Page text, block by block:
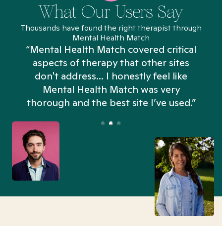
What Our Users Say
Thousands have found the right therapist through
Mental Health Match
“Mental Health Match covered critical
aspects of therapy that other sites
don't address... I honestly feel like
Mental Health Match was very
thorough and the best site I’ve used.”